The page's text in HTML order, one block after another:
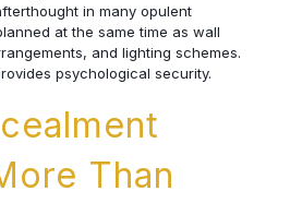
in many opulent
at the same time as wall
and lighting schemes.
psychological security.
Than